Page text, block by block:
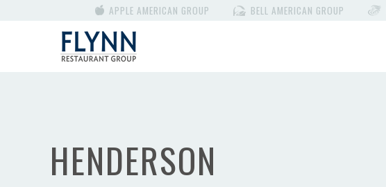
APPLE AMERICAN GROUP BELL AMERICAN GROUP
HENDERSON